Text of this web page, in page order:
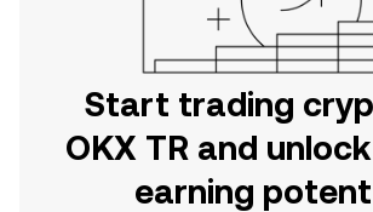
Start trading
OKX TR and
earning